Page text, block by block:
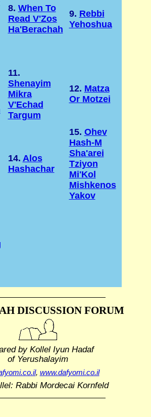
8. When To
Read V'Zos
Ha'Berachah
9. Rebbi
Yehoshua
11.
Shenayim
Mikra
V'Echad
Targum
12. Matza
Or Motzei
14. Alos
Hashachar
15. Ohev
Hash-M
Sha'arei
Tziyon
Mi'Kol
Mishkenos
Yakov
DISCUSSION FORUM
by Kollel Iyun Hadaf
of Yerushalayim
, www.dafyomi.co.il
Rabbi Mordecai Kornfeld